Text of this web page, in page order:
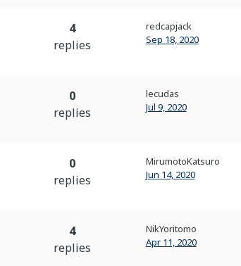
4
replies
redcapjack
Sep 18, 2020
0
replies
lecudas
Jul 9, 2020
0
replies
MirumotoKatsuro
Jun 14, 2020
4
replies
NikYoritomo
Apr 11, 2020